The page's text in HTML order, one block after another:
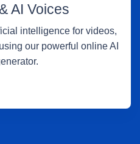
AI Voices
intelligence for videos,
our powerful online AI